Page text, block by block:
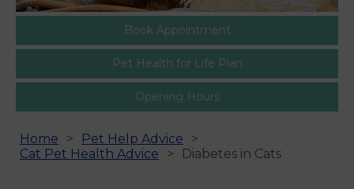
Book Appointment
Pet Health for Life Plan
Opening Hours
Home
Pet Help Advice
Cat Pet Health Advice
Diabetes in Cats